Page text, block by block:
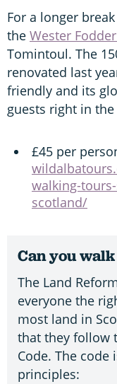
For a longer
the Wester
Tomintoul. The
renovated last
friendly and its
guests right in
£45 per
walking-
scotland/
Can you
The Land
everyone the
most land in
that they follow
Code. The code
principles: